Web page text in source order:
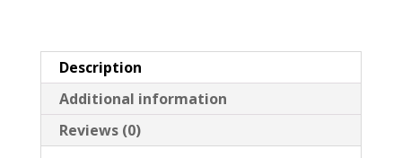
Description
Additional information
Reviews (0)